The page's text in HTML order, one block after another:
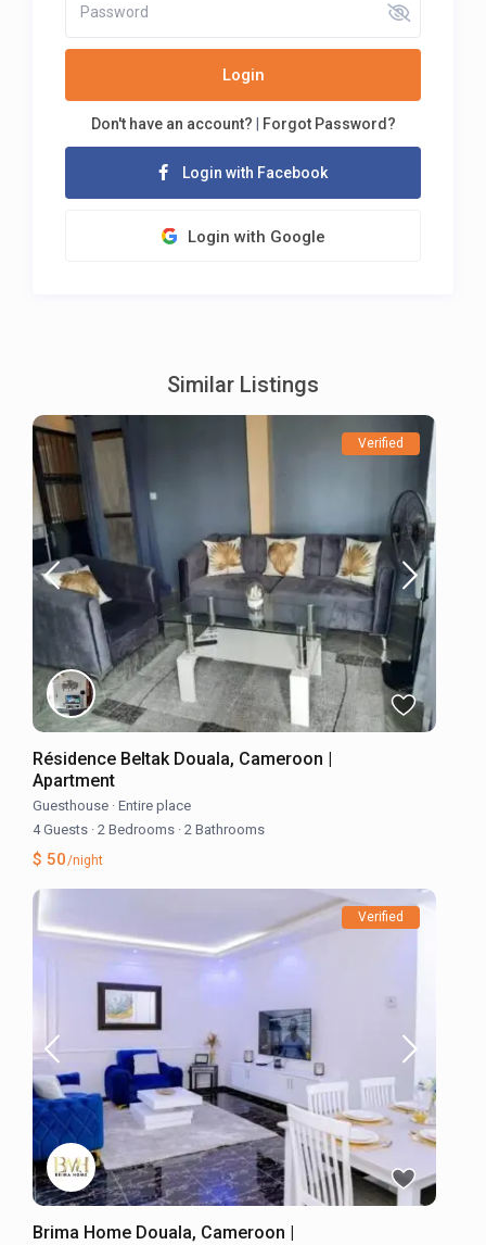
Login
Don't have an account? Forgot Password?
Login with Facebook
Login with Google
Similar Listings
Verified
Résidence Beltak Douala, Cameroon |
Apartment
Guesthouse · Entire place
4 Guests · 2 Bedrooms · 2 Bathrooms
$ 50/night
Verified
Brima Home Douala, Cameroon |